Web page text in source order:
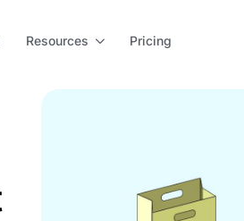
Resources Pricing